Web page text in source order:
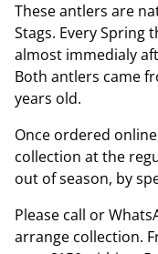
These antlers are
Stags. Every Spring
almost immedialy
Both antlers came
years old.
Once ordered
collection at the
out of season, by
Please call or
arrange collection.